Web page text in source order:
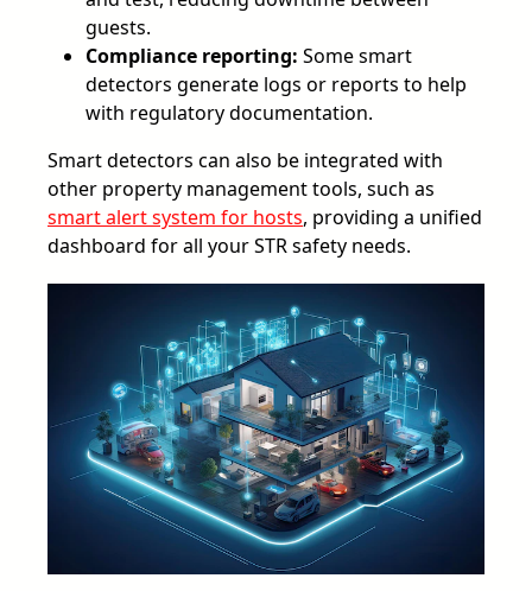
guests.
Compliance reporting: Some smart
detectors generate logs or reports to help
with regulatory documentation.
Smart detectors can also be integrated with
other property management tools, such as
smart alert system for hosts, providing a unified
dashboard for all your STR safety needs.